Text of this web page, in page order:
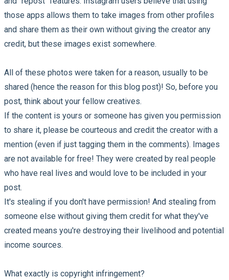
those apps allows them to take images from other profiles
and share them as their own without giving the creator any
credit, but these images exist somewhere.
All of these photos were taken for a reason, usually to be
shared (hence the reason for this blog post)! So, before you
post, think about your fellow creatives.
If the content is yours or someone has given you permission
to share it, please be courteous and credit the creator with a
mention (even if just tagging them in the comments). Images
are not available for free! They were created by real people
who have real lives and would love to be included in your
post.
It's stealing if you don't have permission! And stealing from
someone else without giving them credit for what they've
created means you're destroying their livelihood and potential
income sources.
What exactly is copyright infringement?